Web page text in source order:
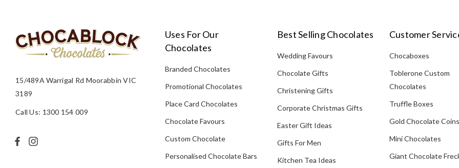
15/489A Warrigal Rd Moorabbin VIC
3189
Call Us: 1300 154 009
Uses For Our
Chocolates
Branded Chocolates
Promotional Chocolates
Place Card Chocolates
Chocolate Favours
Custom Chocolate
Personalised Chocolate Bars
Best Selling Chocolates
Wedding Favours
Chocolate Gifts
Christening Gifts
Corporate Christmas Gifts
Easter Gift Ideas
Gifts For Men
Kitchen Tea Ideas
Customer
Chocaboxes
Toblerone Custom
Chocolates
Truffle Boxes
Gold Chocolate Coins
Mini Chocolates
Giant Chocolate